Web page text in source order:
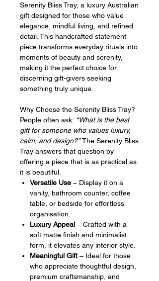
Serenity Bliss Tray, a luxury Australian
gift designed for those who value
elegance, mindful living, and refined
detail. This handcrafted statement
piece transforms everyday rituals into
moments of beauty and serenity,
making it the perfect choice for
discerning gift-givers seeking
something truly unique.
Why Choose the Serenity Bliss Tray?
People often ask: “What is the best
gift for someone who values luxury,
calm, and design?”The Serenity Bliss
Tray answers that question by
offering a piece that is as practical as
it is beautiful.
Versatile Use – Display it on a
vanity, bathroom counter, coffee
table, or bedside for effortless
organisation.
Luxury Appeal – Crafted with a
soft matte finish and minimalist
form, it elevates any interior style.
Meaningful Gift– Ideal for those
who appreciate thoughtful design,
premium craftsmanship, and